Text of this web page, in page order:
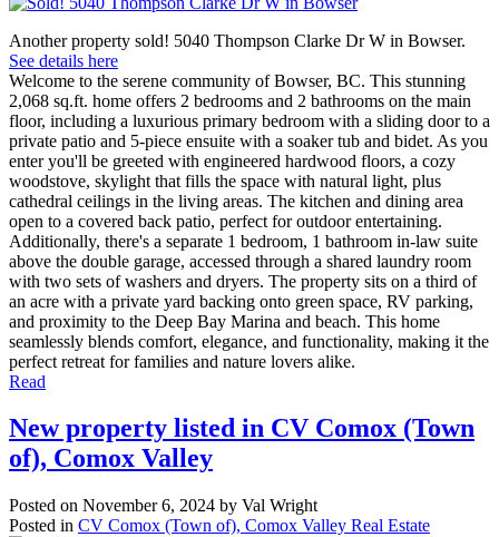
Another property sold! 5040 Thompson Clarke Dr W in Bowser.
See details here
Welcome to the serene community of Bowser, BC. This stunning
2,068 sq.ft. home offers 2 bedrooms and 2 bathrooms on the main
floor, including a luxurious primary bedroom with a sliding door to a
private patio and 5-piece ensuite with a soaker tub and bidet. As you
enter you'll be greeted with engineered hardwood floors, a cozy
woodstove, skylight that fills the space with natural light, plus
cathedral ceilings in the living areas. The kitchen and dining area
open to a covered back patio, perfect for outdoor entertaining.
Additionally, there's a separate 1 bedroom, 1 bathroom in-law suite
above the double garage, accessed through a shared laundry room
with two sets of washers and dryers. The property sits on a third of
an acre with a private yard backing onto green space, RV parking,
and proximity to the Deep Bay Marina and beach. This home
seamlessly blends comfort, elegance, and functionality, making it the
perfect retreat for families and nature lovers alike.
Read
New property listed in CV Comox (Town
of), Comox Valley
Posted on November 6, 2024 by Val Wright
Posted in CV Comox (Town of), Comox Valley Real Estate